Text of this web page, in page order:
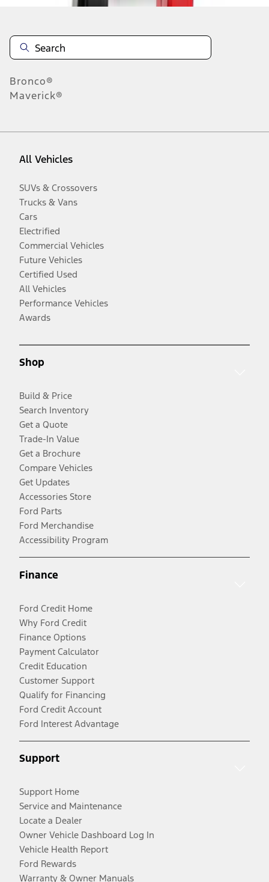
Bronco®
Maverick®
All Vehicles
SUVs & Crossovers
Trucks & Vans
Cars
Electrified
Commercial Vehicles
Future Vehicles
Certified Used
All Vehicles
Performance Vehicles
Awards
Shop
Build & Price
Search Inventory
Get a Quote
Trade-In Value
Get a Brochure
Compare Vehicles
Get Updates
Accessories Store
Ford Parts
Ford Merchandise
Accessibility Program
Finance
Ford Credit Home
Why Ford Credit
Finance Options
Payment Calculator
Credit Education
Customer Support
Qualify for Financing
Ford Credit Account
Ford Interest Advantage
Support
Support Home
Service and Maintenance
Locate a Dealer
Owner Vehicle Dashboard Log In
Vehicle Health Report
Ford Rewards
Warranty & Owner Manuals